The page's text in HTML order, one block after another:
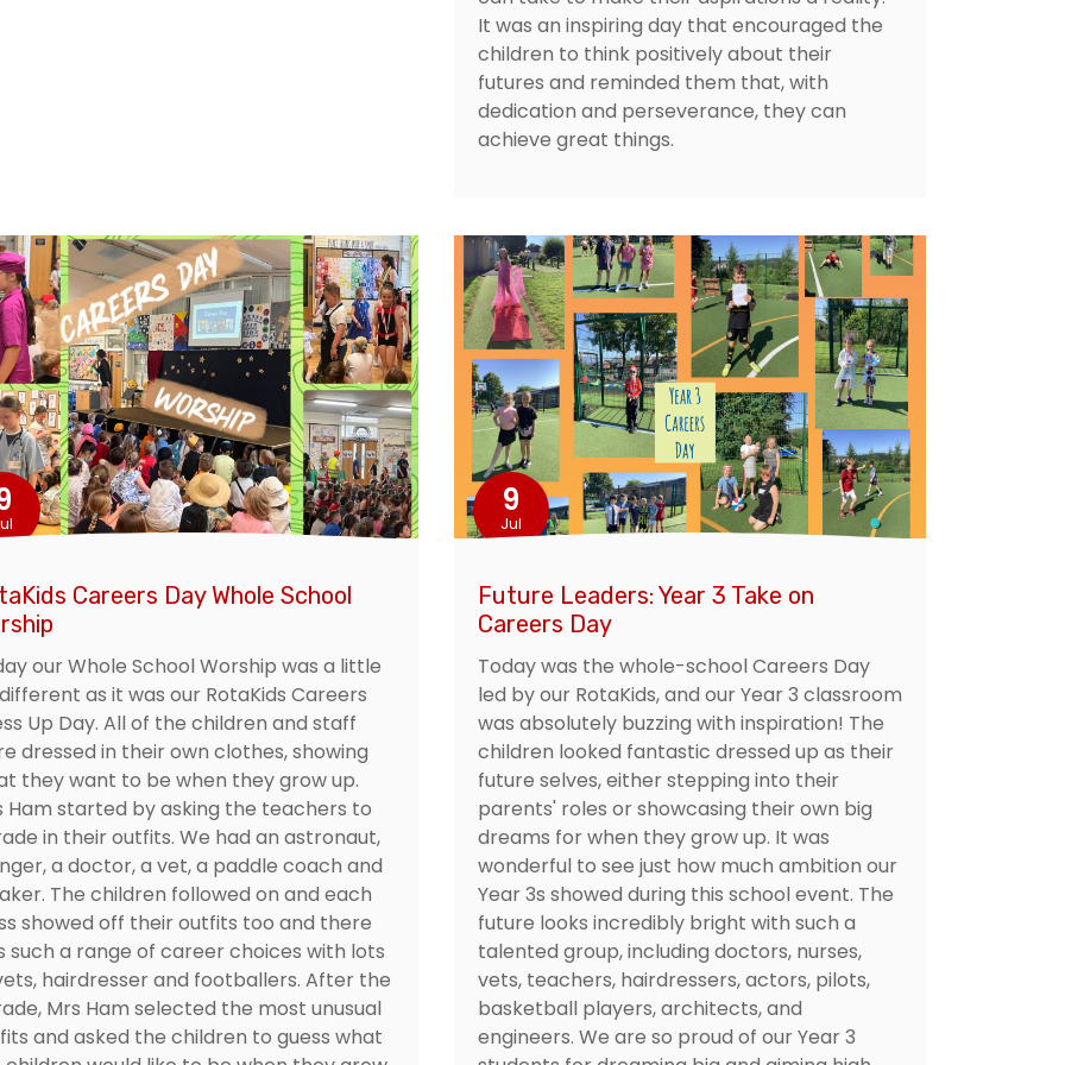
It was an inspiring day that encouraged the
children to think positively about their
futures and reminded them that, with
dedication and perseverance, they can
achieve great things.
Careers Day Whole School
our Whole School Worship was a little
as it was our RotaKids Careers
Up Day. All of the children and staff
dressed in their own clothes, showing
they want to be when they grow up.
Ham started by asking the teachers to
in their outfits. We had an astronaut,
a doctor, a vet, a paddle coach and
The children followed on and each
showed off their outfits too and there
such a range of career choices with lots
hairdresser and footballers. After the
Mrs Ham selected the most unusual
and asked the children to guess what
9
Jul
Future Leaders: Year 3 Take on
Careers Day
Today was the whole-school Careers Day
led by our RotaKids, and our Year 3 classroom
was absolutely buzzing with inspiration! The
children looked fantastic dressed up as their
future selves, either stepping into their
parents' roles or showcasing their own big
dreams for when they grow up. It was
wonderful to see just how much ambition our
Year 3s showed during this school event. The
future looks incredibly bright with such a
talented group, including doctors, nurses,
vets, teachers, hairdressers, actors, pilots,
basketball players, architects, and
engineers. We are so proud of our Year 3